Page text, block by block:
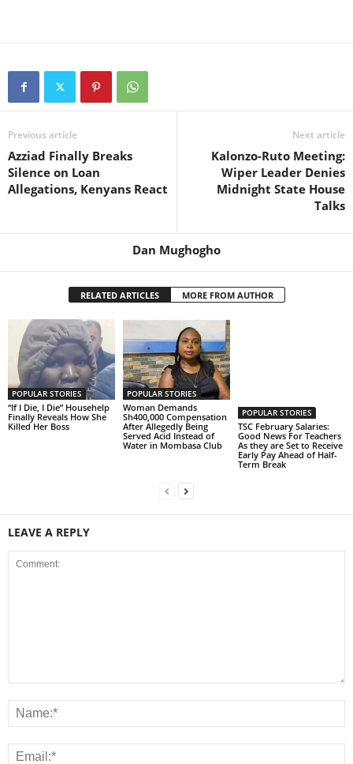
Previous article
Azziad Finally Breaks
Silence on Loan
Allegations, Kenyans React
Next article
Kalonzo-Ruto Meeting:
Wiper Leader Denies
Midnight State House
Talks
Dan Mughogho
RELATED ARTICLES MORE FROM AUTHOR
POPULAR STORIES
“If I Die, I Die” Househelp
Finally Reveals How She
Killed Her Boss
POPULAR STORIES
Woman Demands
Sh400,000 Compensation
After Allegedly Being
Served Acid Instead of
Water in Mombasa Club
POPULAR STORIES
TSC February Salaries:
Good News For Teachers
As they are Set to Receive
Early Pay Ahead of Half-
Term Break
LEAVE A REPLY